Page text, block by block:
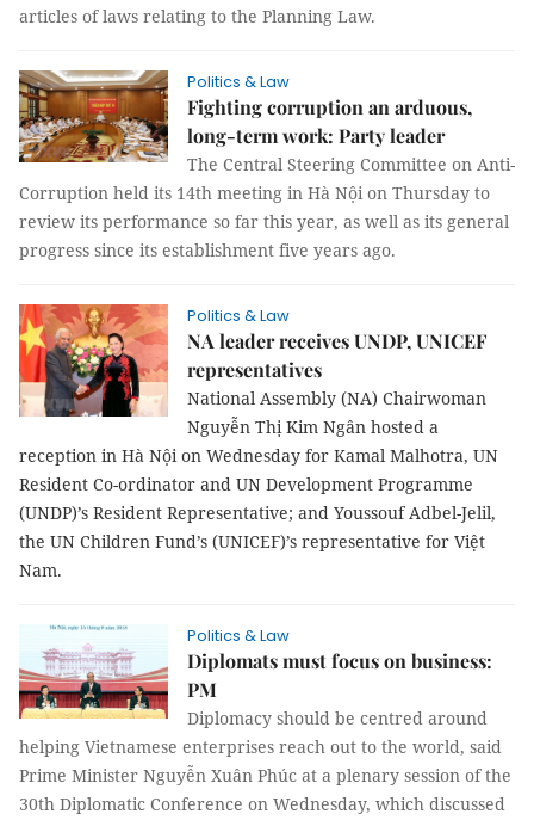
articles of laws relating to the Planning Law.
Politics & Law
Fighting corruption an arduous,
long-term work: Party leader
The Central Steering Committee on Anti-
Corruption held its 14th meeting in Hà Nội on Thursday to
review its performance so far this year, as well as its general
progress since its establishment five years ago.
Politics & Law
NA leader receives UNDP, UNICEF
representatives
National Assembly (NA) Chairwoman
Nguyễn Thị Kim Ngân hosted a
reception in Hà Nội on Wednesday for Kamal Malhotra, UN
Resident Co-ordinator and UN Development Programme
(UNDP)’s Resident Representative; and Youssouf Adbel-Jelil,
the UN Children Fund’s (UNICEF)’s representative for Việt
Nam.
Politics & Law
Diplomats must focus on business:
PM
Diplomacy should be centred around
helping Vietnamese enterprises reach out to the world, said
Prime Minister Nguyễn Xuân Phúc at a plenary session of the
30th Diplomatic Conference on Wednesday, which discussed